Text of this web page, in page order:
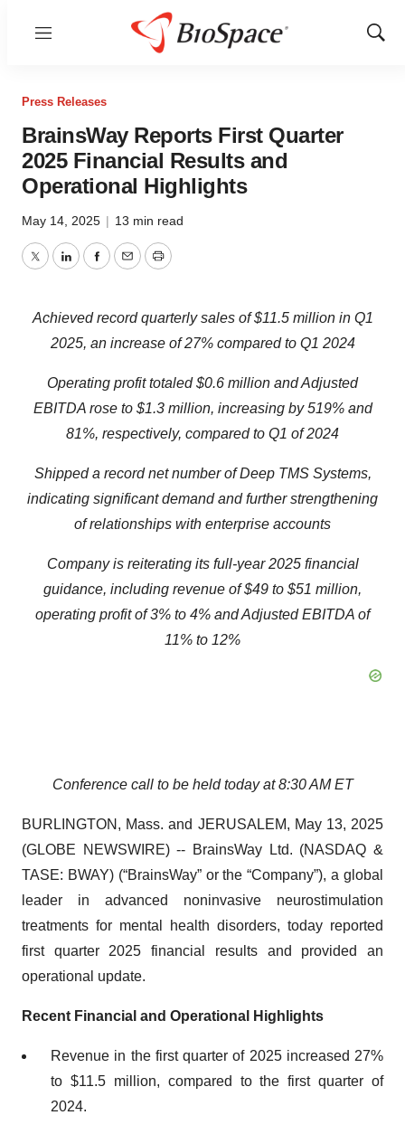
Menu
Show
Press Releases
BrainsWay Reports First Quarter
2025 Financial Results and
Operational Highlights
May 14, 2025 | 13 min read
TwitterLinkedInFacebook
EmailPrint
Achieved recordquarterly sales of $11.5million in Q1
2025, an increase of27% comparedto Q1 2024
Operating profittotaled $0.6 million andAdjusted
EBITDA rose to $1.3 million, increasing by519% and
81%, respectively, compared to Q1 of 2024
Shipped a record net number of Deep TMS Systems,
indicating significant demand and further strengthening
of relationships with enterprise accounts
Companyis reiterating its full-year 2025 financial
guidance, including revenue of $49 to $51 million,
operating profitof 3% to 4% and Adjusted EBITDA of
11% to 12%
Conference call to be heldtoday at 8:30 AM ET
BURLINGTON, Mass. and JERUSALEM, May 13, 2025
(GLOBE NEWSWIRE) -- BrainsWay Ltd. (NASDAQ &
TASE: BWAY) (“BrainsWay” or the “Company”), a global
leader in advanced noninvasive neurostimulation
treatments for mental health disorders, today reported
first quarter 2025 financial results and provided an
operational update.
Recent Financial and Operational Highlights
Revenue in the first quarter of 2025 increased 27%
to $11.5 million, compared to the first quarter of
2024.